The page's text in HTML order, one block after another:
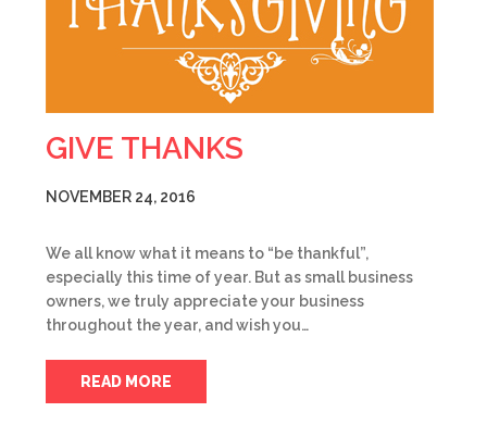
GIVE THANKS
NOVEMBER 24, 2016
We all know what it means to “be thankful”,
especially this time of year. But as small business
owners, we truly appreciate your business
throughout the year, and wish you…
READ MORE